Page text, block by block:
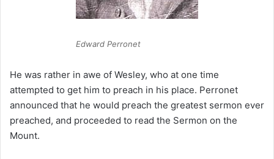
Edward Perronet
He was rather in awe of Wesley, who at one time
attempted to get him to preach in his place. Perronet
announced that he would preach the greatest sermon ever
preached, and proceeded to read the Sermon on the
Mount.